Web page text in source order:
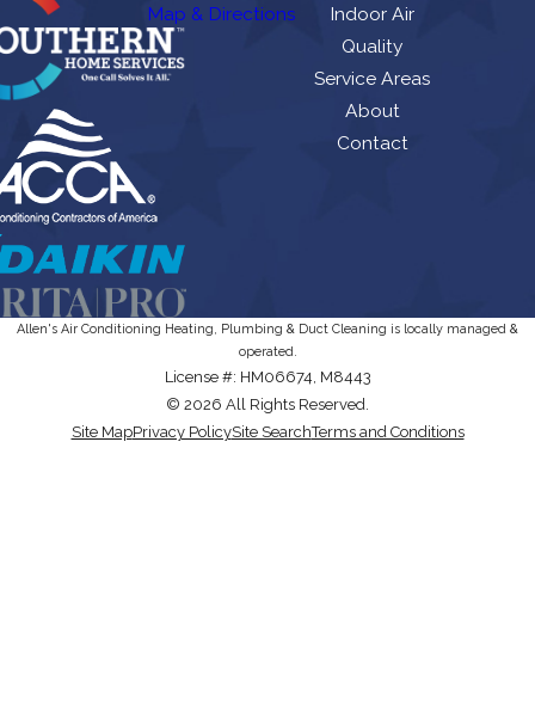
Map & Directions
Indoor Air
Quality
Service Areas
About
Contact
Allen's Air Conditioning Heating, Plumbing & Duct Cleaning is locally managed &
operated.
License #: HM06674, M8443
© 2026 All Rights Reserved.
Site MapPrivacy PolicySite SearchTerms and Conditions